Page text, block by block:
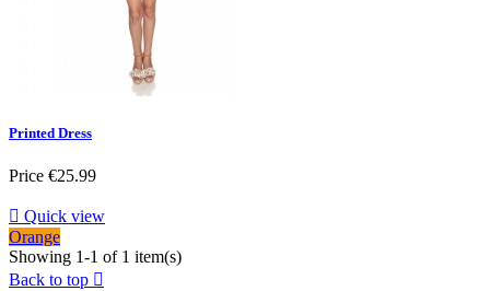
Printed Dress
Price €25.99
 Quick view
Orange
Showing 1-1 of 1 item(s)
Back to top 